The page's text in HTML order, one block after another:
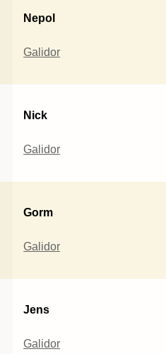
Nepol
Galidor
Nick
Galidor
Gorm
Galidor
Jens
Galidor